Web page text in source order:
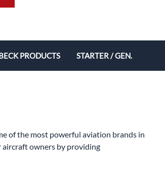
PRODUCTS STARTER / GEN.
of the most powerful aviation brands in
aircraft owners by providing